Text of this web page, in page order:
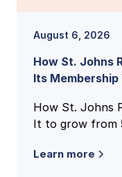
August 6, 2026
How St. Johns
Its
How St. Johns
It to grow from
and cut
Learn more